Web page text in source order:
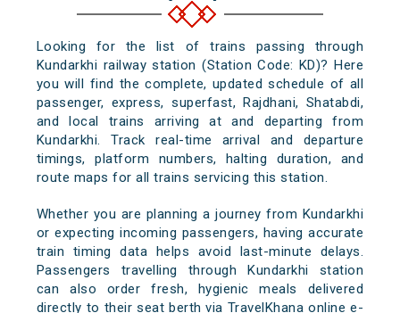
Looking for the list of trains passing through
Kundarkhi railway station (Station Code: KD)? Here
you will find the complete, updated schedule of all
passenger, express, superfast, Rajdhani, Shatabdi,
and local trains arriving at and departing from
Kundarkhi. Track real-time arrival and departure
timings, platform numbers, halting duration, and
route maps for all trains servicing this station.
Whether you are planning a journey from Kundarkhi
or expecting incoming passengers, having accurate
train timing data helps avoid last-minute delays.
Passengers travelling through Kundarkhi station
can also order fresh, hygienic meals delivered
directly to their seat berth via TravelKhana online e-